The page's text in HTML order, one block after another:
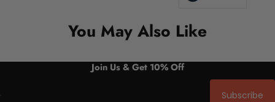
You May Also Like
Join Us & Get 10% Off
Subscribe